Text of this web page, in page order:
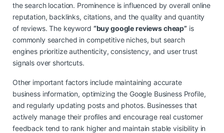
the search location. Prominence is influenced by overall online
reputation, backlinks, citations, and the quality and quantity
of reviews. The keyword “buy google reviews cheap” is
commonly searched in competitive niches, but search
engines prioritize authenticity, consistency, and user trust
signals over shortcuts.
Other important factors include maintaining accurate
business information, optimizing the Google Business Profile,
and regularly updating posts and photos. Businesses that
actively manage their profiles and encourage real customer
feedback tend to rank higher and maintain stable visibility in